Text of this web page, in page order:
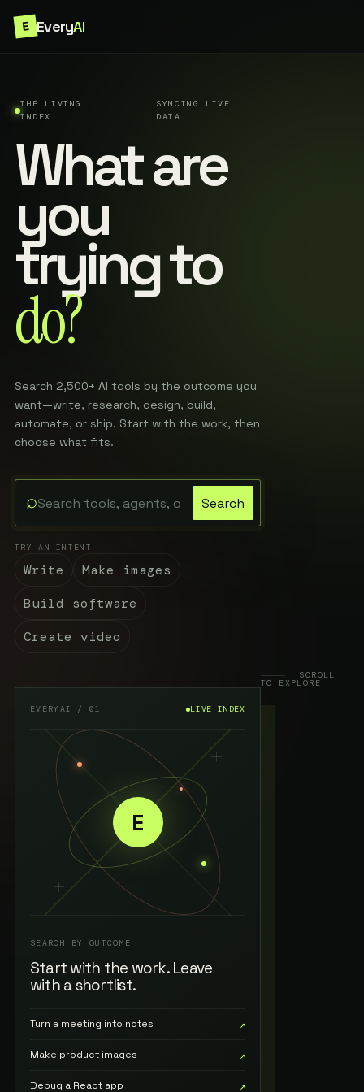
E EveryAI
THE LIVING
INDEX
SYNCING LIVE
DATA
What are
you
trying to
do?
Search 2,500+ AI tools by the outcome you
want—write, research, design, build,
automate, or ship. Start with the work, then
choose what fits.
⌕
Search the EveryAI directory
Search
TRY AN INTENT
Write
Make images
Build software
Create video
EVERYAI / 01 LIVE INDEX
E
SEARCH BY OUTCOME
Start with the work. Leave
with a shortlist.
Turn a meeting into notes ↗
Make product images ↗
Debug a React app ↗
SCROLL
TO EXPLORE